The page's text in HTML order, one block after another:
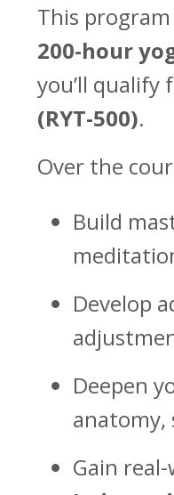
This
200-hour
you’ll qualify
(RYT-500).
Over the
Build
Develop
Deepen
anatomy,
Gain